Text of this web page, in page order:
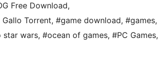
Free Download,
Torrent, #game download, #games,
star wars, #ocean of games, #PC Games,